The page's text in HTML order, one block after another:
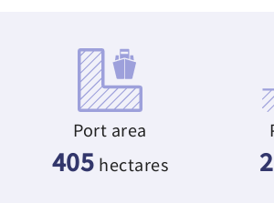
Port area
405 hectares